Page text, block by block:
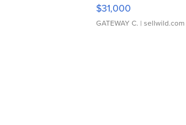
$31,000
GATEWAY C. | sellwild.com